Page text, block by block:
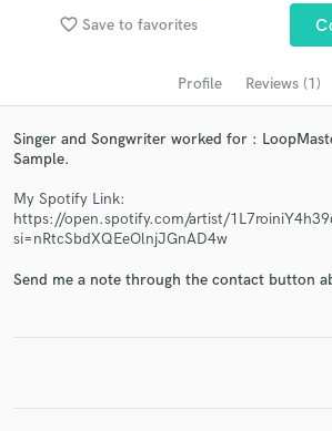
favorite_border Save to favorites
Profile Reviews (1)
Singer and Songwriter worked for :
Sample.
My Spotify Link:
https://open.spotify.com/artist/
si=nRtcSbdXQEeOlnjJGnAD4w
Send me a note through the contact button